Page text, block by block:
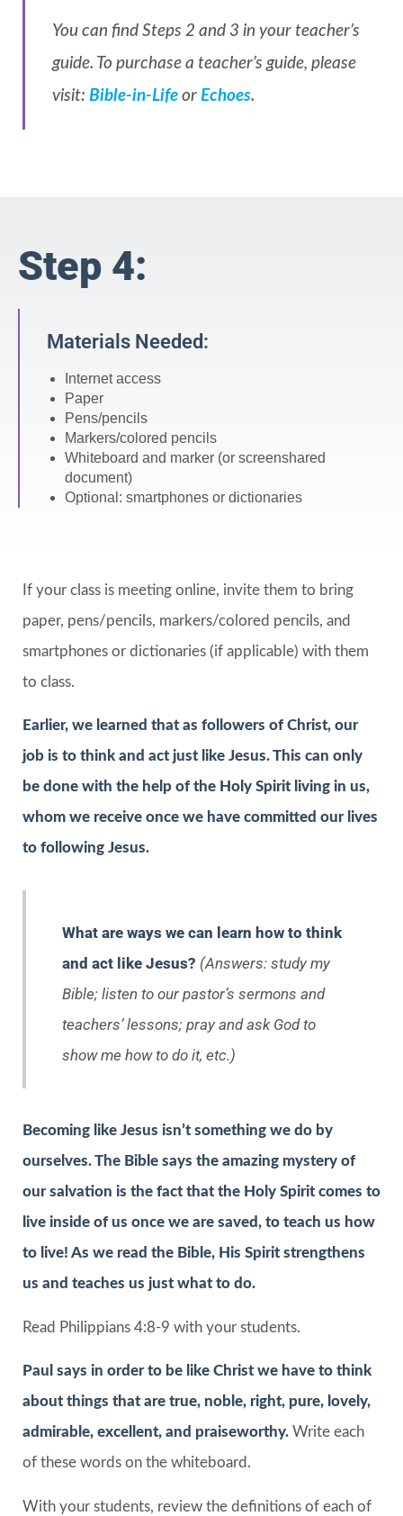
You can find Steps 2 and 3 in your teacher’s
guide. To purchase a teacher’s guide, please
visit: Bible-in-Life or Echoes.
Step 4:
Materials Needed:
Internet access
Paper
Pens/pencils
Markers/colored pencils
Whiteboard and marker (or screenshared
document)
Optional: smartphones or dictionaries
If your class is meeting online, invite them to bring
paper, pens/pencils, markers/colored pencils, and
smartphones or dictionaries (if applicable) with them
to class.
Earlier, we learned that as followers of Christ, our
job is to think and act just like Jesus. This can only
be done with the help of the Holy Spirit living in us,
whom we receive once we have committed our lives
to following Jesus.
What are ways we can learn how to think
and act like Jesus? (Answers: study my
Bible; listen to our pastor’s sermons and
teachers’ lessons; pray and ask God to
show me how to do it, etc.)
Becoming like Jesus isn’t something we do by
ourselves. The Bible says the amazing mystery of
our salvation is the fact that the Holy Spirit comes to
live inside of us once we are saved, to teach us how
to live! As we read the Bible, His Spirit strengthens
us and teaches us just what to do.
Read Philippians 4:8-9 with your students.
Paul says in order to be like Christ we have to think
about things that are true, noble, right, pure, lovely,
admirable, excellent, and praiseworthy. Write each
of these words on the whiteboard.
With your students, review the definitions of each of